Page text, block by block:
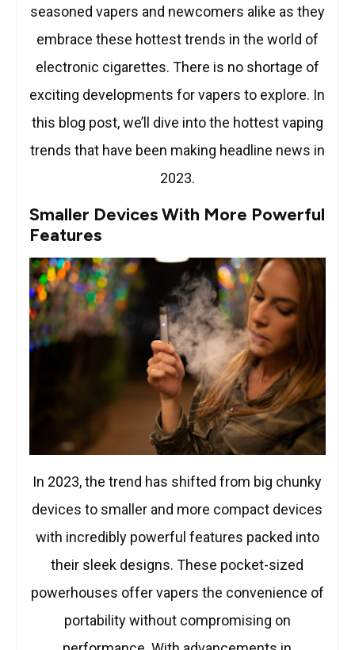
seasoned vapers and newcomers alike as they
embrace these hottest trends in the world of
electronic cigarettes. There is no shortage of
exciting developments for vapers to explore. In
this blog post, we’ll dive into the hottest vaping
trends that have been making headline news in
2023.
Smaller Devices With More Powerful
Features
In 2023, the trend has shifted from big chunky
devices to smaller and more compact devices
with incredibly powerful features packed into
their sleek designs. These pocket-sized
powerhouses offer vapers the convenience of
portability without compromising on